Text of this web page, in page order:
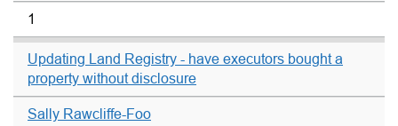
1
Updating Land Registry - have executors bought a
property without disclosure
Sally Rawcliffe-Foo